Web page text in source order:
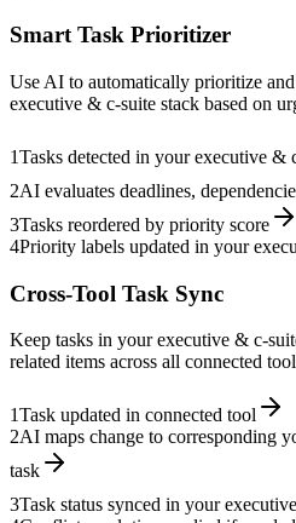
Smart Task Prioritizer
Use AI to automatically prioritize
executive & c-suite stack based on
1Tasks detected in your executive &
2AI evaluates deadlines,
3Tasks reordered by priority score
4Priority labels updated in your
Cross-Tool Task Sync
Keep tasks in your executive & c-
related items across all connected
1Task updated in connected tool
2AI maps change to corresponding
task
3Task status synced in your